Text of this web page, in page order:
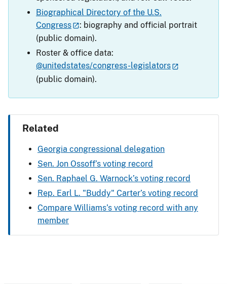
Biographical Directory of the U.S.
Congress
: biography and official portrait
(public domain).
Roster & office data:
@unitedstates/congress-legislators
(public domain).
Related
Georgia congressional delegation
Sen. Jon Ossoff’s voting record
Sen. Raphael G. Warnock’s voting record
Rep. Earl L. "Buddy" Carter’s voting record
Compare Williams’s voting record with any
member